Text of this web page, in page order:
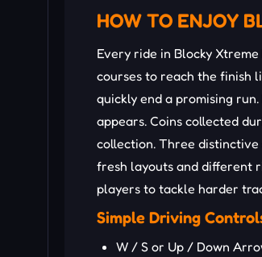
HOW TO ENJOY
Every ride in Blocky
courses to reach the finish
quickly end a promising
appears. Coins collected
collection. Three
fresh layouts and different
players to tackle harder
Simple Driving
W / S or Up / Down